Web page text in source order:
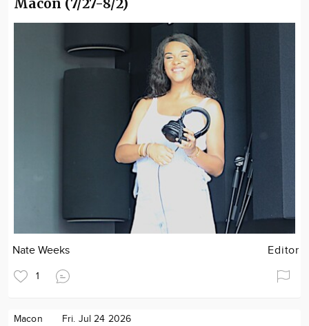
Macon (7/27-8/2)
Nate Weeks Editor
1
Macon Fri. Jul 24 2026